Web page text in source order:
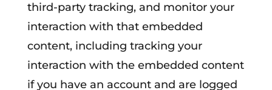
third-party tracking, and monitor your
interaction with that embedded
content, including tracking your
interaction with the embedded content
if you have an account and are logged